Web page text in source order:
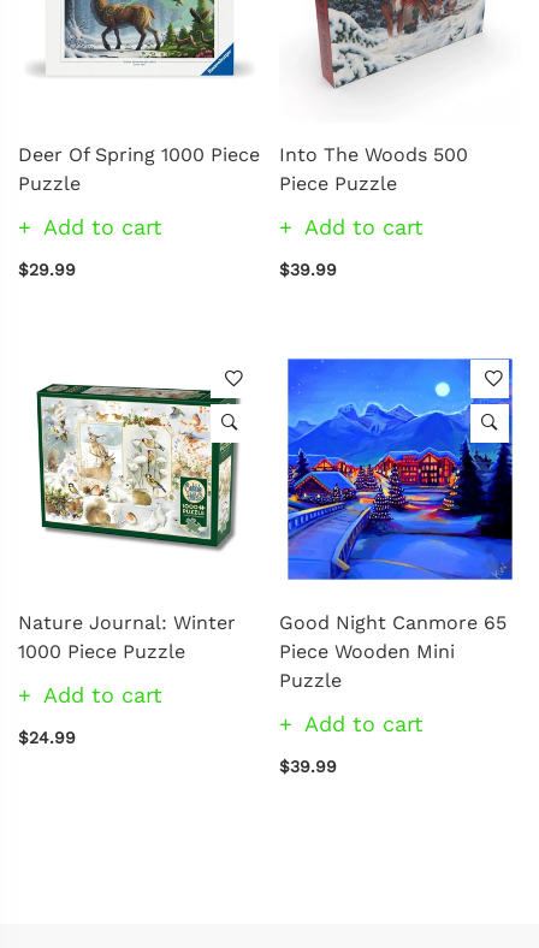
Deer Of Spring 1000 Piece
Puzzle
Add to cart
$29.99
Into The Woods 500
Piece Puzzle
Add to cart
$39.99
Nature Journal: Winter
1000 Piece Puzzle
Add to cart
$24.99
Good Night Canmore 65
Piece Wooden Mini
Puzzle
Add to cart
$39.99